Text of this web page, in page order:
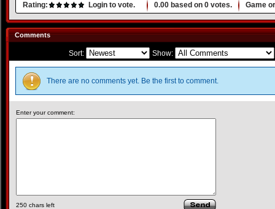
Rating: Login to vote. 0.00 based on 0 votes. Game
Comments
Sort: Show:
There are no comments yet. Be the first to comment.
Enter your comment:
250 chars left